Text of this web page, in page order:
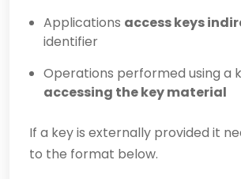
Applications access keys
identifier
Operations performed using a
accessing the key material
If a key is externally provided it
to the format below.